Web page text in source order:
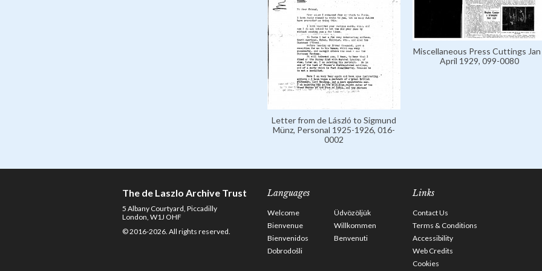
Letter from de László to Sigmund
Münz, Personal 1925-1926, 016-
0002
Miscellaneous Press Cuttings Jan
April 1929, 099-0080
The de Laszlo Archive Trust
5 Albany Courtyard, Piccadilly
London, W1J OHF
© 2016-2026. All rights reserved.
Languages
Welcome
Üdvözöljük
Bienvenue
Willkommen
Bienvenidos
Benvenuti
Dobrodošli
Links
Contact Us
Terms & Conditions
Accessibility
Web Credits
Cookies